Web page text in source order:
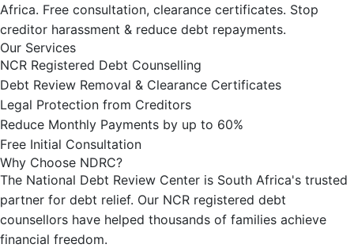
Africa. Free consultation, clearance certificates. Stop
creditor harassment & reduce debt repayments.
Our Services
NCR Registered Debt Counselling
Debt Review Removal & Clearance Certificates
Legal Protection from Creditors
Reduce Monthly Payments by up to 60%
Free Initial Consultation
Why Choose NDRC?
The National Debt Review Center is South Africa's trusted
partner for debt relief. Our NCR registered debt
counsellors have helped thousands of families achieve
financial freedom.